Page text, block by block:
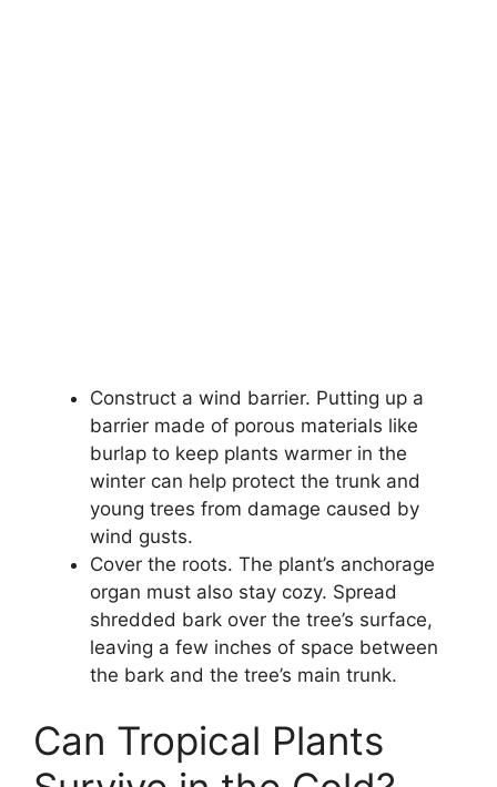
Construct a wind barrier. Putting up a
barrier made of porous materials like
burlap to keep plants warmer in the
winter can help protect the trunk and
young trees from damage caused by
wind gusts.
Cover the roots. The plant’s anchorage
organ must also stay cozy. Spread
shredded bark over the tree’s surface,
leaving a few inches of space between
the bark and the tree’s main trunk.
Can Tropical Plants